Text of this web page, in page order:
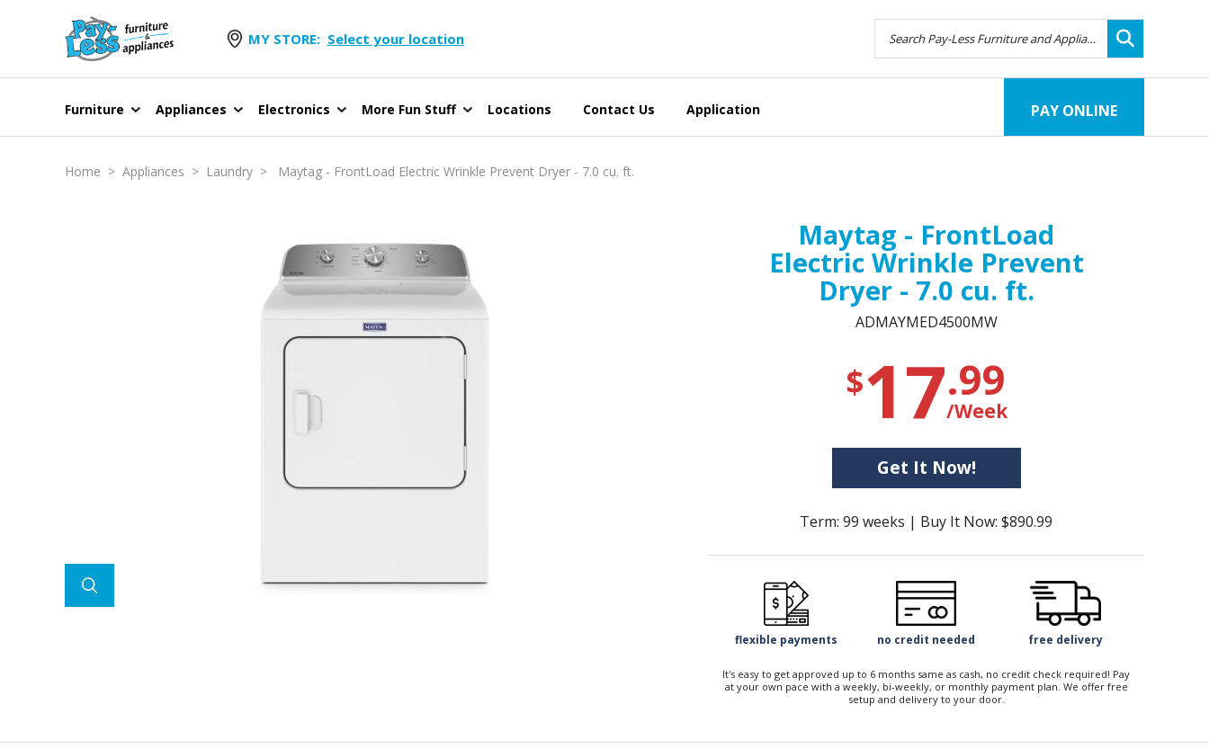
MY STORE: Select your location
Furniture Appliances Electronics More Fun Stuff Locations Contact Us Application PAY ONLINE
Home > Appliances > Laundry > Maytag - FrontLoad Electric Wrinkle Prevent Dryer - 7.0 cu. ft.
Maytag - FrontLoad
Electric Wrinkle Prevent
Dryer - 7.0 cu. ft.
ADMAYMED4500MW
$17.99
/Week
Get It Now!
Term: 99 weeks | Buy It Now: $890.99
flexible payments no credit needed free delivery
It's easy to get approved up to 6 months same as cash, no credit check required! Pay
at your own pace with a weekly, bi-weekly, or monthly payment plan. We offer free
setup and delivery to your door.